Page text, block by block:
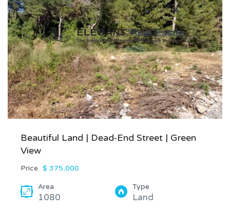
Beautiful Land | Dead-End Street | Green
View
Price $ 375,000
Area
1080
Type
Land